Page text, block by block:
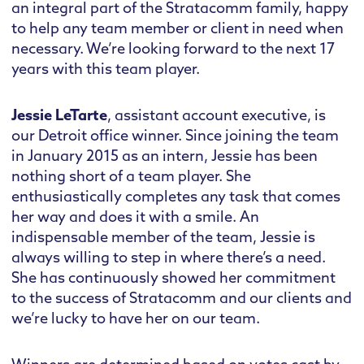
an integral part of the Stratacomm family, happy
to help any team member or client in need when
necessary. We’re looking forward to the next 17
years with this team player.
Jessie LeTarte, assistant account executive, is
our Detroit office winner. Since joining the team
in January 2015 as an intern, Jessie has been
nothing short of a team player. She
enthusiastically completes any task that comes
her way and does it with a smile. An
indispensable member of the team, Jessie is
always willing to step in where there’s a need.
She has continuously showed her commitment
to the success of Stratacomm and our clients and
we’re lucky to have her on our team.